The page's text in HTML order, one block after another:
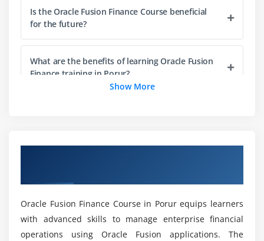
Performance management workflows
Goal setting and tracking
Succession planning
Learning and development integration
Employee engagement strategies
Compensation analytics and reporting
Compliance with compensation policies
Is the Oracle Fusion Finance Course beneficial
for the future?
What are the benefits of learning Oracle Fusion
Finance training in Porur?
What career opportunities are available after
Oracle Fusion Finance certification training?
Show More
Oracle Fusion Finance Course in Porur equips learners
with advanced skills to manage enterprise financial
operations using Oracle Fusion applications. The